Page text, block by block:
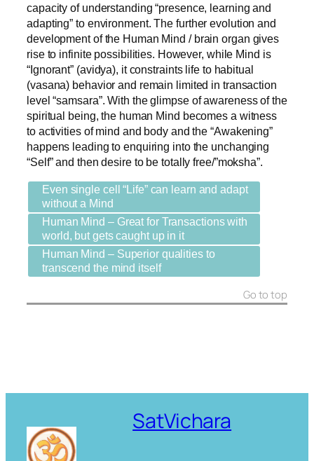
capacity of understanding “presence, learning and
adapting” to environment.The further evolution and
development of the Human Mind / brain organ gives
rise to infinite possibilities. However, while Mind is
“Ignorant” (avidya), it constraints life to habitual
(vasana) behavior and remain limited in transaction
level “samsara”.With the glimpse of awareness of the
spiritual being, the human Mind becomes a witness
to activities of mind and body and the “Awakening”
happens leading to enquiring into the unchanging
“Self” and then desire to be totally free/”moksha”.
Even single cell “Life” can learn and adapt
without a Mind
Human Mind – Great for Transactions with
world, but gets caught up in it
Human Mind – Superior qualities to
transcend the mind itself
Go to top
SatVichara